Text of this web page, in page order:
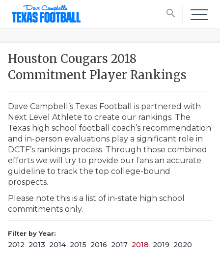
search
Houston Cougars 2018
Commitment Player Rankings
Dave Campbell’s Texas Football is partnered with
Next Level Athlete to create our rankings. The
Texas high school football coach’s recommendation
and in-person evaluations play a significant role in
DCTF’s rankings process. Through those combined
efforts we will try to provide our fans an accurate
guideline to track the top college-bound
prospects.
Please note this is a list of in-state high school
commitments only.
Filter by Year:
2012 2013 2014 2015 2016 2017 2018 2019 2020